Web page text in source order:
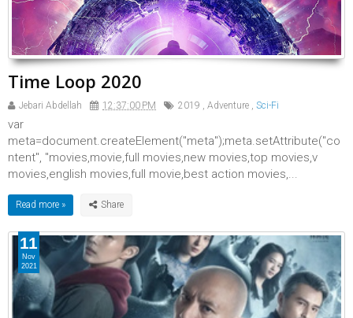
Time Loop 2020
Jebari Abdellah 12:37:00 PM 2019 , Adventure , Sci-Fi
var
meta=document.createElement("meta");meta.setAttribute("co
ntent", "movies,movie,full movies,new movies,top movies,v
movies,english movies,full movie,best action movies,...
Read more »
11
Nov
2021